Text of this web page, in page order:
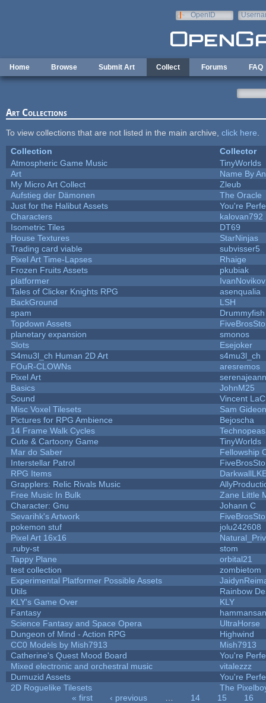
OpenID
Home Browse Submit Art Collect Forums FAQ
Art Collections
To view collections that are not listed in the main archive, click here
Collection
Collector
Atmospheric Game Music
TinyWorlds
Art
Name By
My Micro Art Collect
Zleub
Aufstieg der Dämonen
The Oracle
Just for the Halibut Assets
You're
Characters
kalovan792
Isometric Tiles
DT69
House Textures
StarNinjas
Trading card viable
subvisser5
Pixel Art Time-Lapses
Rhaige
Frozen Fruits Assets
pkubiak
platformer
Tales of Clicker Knights RPG
asenqualia
BackGround
LSH
spam
Drummyfish
Topdown Assets
planetary expansion
smonos
Slots
Esejoker
S4mu3l_ch Human 2D Art
s4mu3l_ch
FOuR-CLOWNs
aresremos
Pixel Art
Basics
JohnM25
Sound
Vincent
Misc Voxel Tilesets
Sam
Pictures for RPG Ambience
Bejoscha
14 Frame Walk Cycles
Cute & Cartoony Game
TinyWorlds
Mar do Saber
Fellowship
Interstellar Patrol
RPG Items
Grapplers: Relic Rivals Music
Free Music In Bulk
Zane Little
Character: Gnu
Johann C
Sevarihk's Artwork
pokemon stuf
jolu242608
Pixel Art 16x16
.ruby-st
stom
Tappy Plane
orbital21
test collection
zombietom
Experimental Platformer Possible Assets
Utils
Rainbow
KLY's Game Over
KLY
Fantasy
hammansan
Science Fantasy and Space Opera
UltraHorse
Dungeon of Mind - Action RPG
Highwind
CC0 Models by Mish7913
Mish7913
Catherine's Quest Mood Board
You're
Mixed electronic and orchestral music
vitalezzz
Dumuzid Assets
You're
2D Roguelike Tilesets
The
« first ‹ previous 14 15
16